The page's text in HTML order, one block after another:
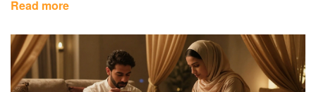
Read more